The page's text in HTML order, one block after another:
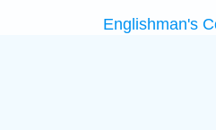
Englishman's